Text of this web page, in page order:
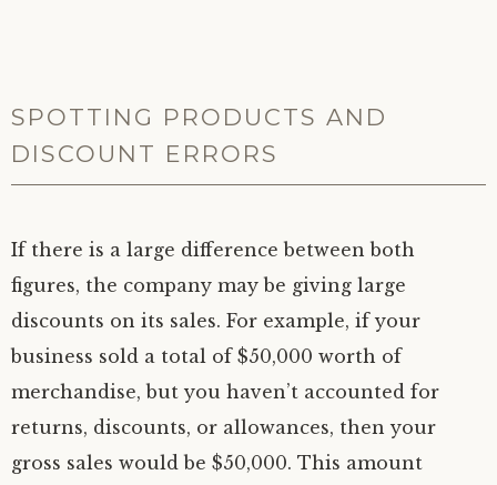
SPOTTING PRODUCTS AND
DISCOUNT ERRORS
If there is a large difference between both
figures, the company may be giving large
discounts on its sales. For example, if your
business sold a total of $50,000 worth of
merchandise, but you haven’t accounted for
returns, discounts, or allowances, then your
gross sales would be $50,000. This amount